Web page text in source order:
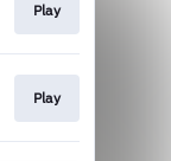
Play
Play